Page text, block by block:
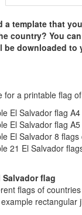
a template that
country? You
be downloaded to
for a printable flag
El Salvador flag
El Salvador flag
El Salvador 8
21 El Salvador
flag
flags of
rectangular